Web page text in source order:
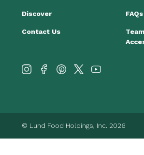
Discover
Contact Us
FAQs
© Lund Food Holdings, Inc. 2026